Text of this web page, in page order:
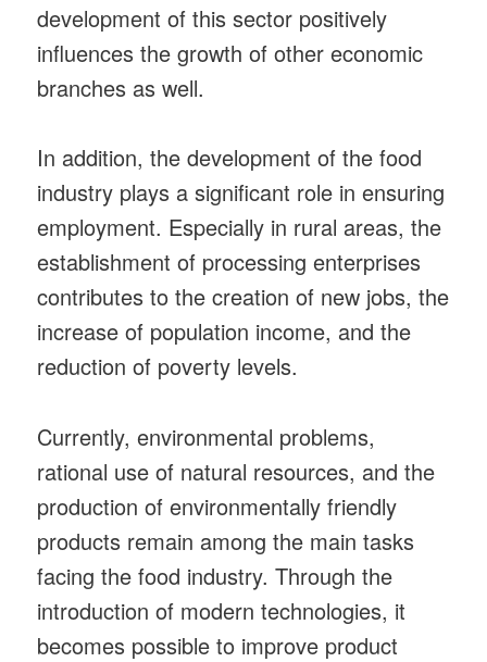
development of this sector positively
influences the growth of other economic
branches as well.
In addition, the development of the food
industry plays a significant role in ensuring
employment. Especially in rural areas, the
establishment of processing enterprises
contributes to the creation of new jobs, the
increase of population income, and the
reduction of poverty levels.
Currently, environmental problems,
rational use of natural resources, and the
production of environmentally friendly
products remain among the main tasks
facing the food industry. Through the
introduction of modern technologies, it
becomes possible to improve product